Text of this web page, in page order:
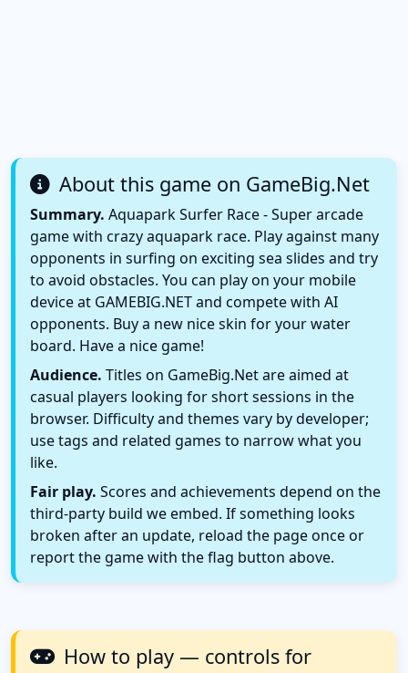
About this game on GameBig.Net
Summary. Aquapark Surfer Race - Super arcade
game with crazy aquapark race. Play against many
opponents in surfing on exciting sea slides and try
to avoid obstacles. You can play on your mobile
device at GAMEBIG.NET and compete with AI
opponents. Buy a new nice skin for your water
board. Have a nice game!
Audience. Titles on GameBig.Net are aimed at
casual players looking for short sessions in the
browser. Difficulty and themes vary by developer;
use tags and related games to narrow what you
like.
Fair play. Scores and achievements depend on the
third-party build we embed. If something looks
broken after an update, reload the page once or
report the game with the flag button above.
How to play — controls for